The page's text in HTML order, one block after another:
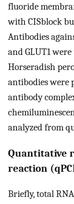
fluoride
with CISblock
Antibodies
and GLUT1
Horseradish
antibodies were
antibody
analyzed from
Quantitative
reaction
Briefly, total